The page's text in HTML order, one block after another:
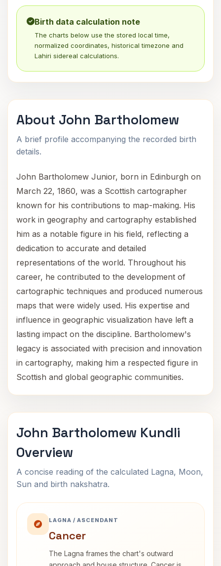
Birth data calculation note
The charts below use the stored local time,
normalized coordinates, historical timezone and
Lahiri sidereal calculations.
About John Bartholomew
A brief profile accompanying the recorded birth
details.
John Bartholomew Junior, born in Edinburgh on
March 22, 1860, was a Scottish cartographer
known for his contributions to map-making. His
work in geography and cartography established
him as a notable figure in his field, reflecting a
dedication to accurate and detailed
representations of the world. Throughout his
career, he contributed to the development of
cartographic techniques and produced numerous
maps that were widely used. His expertise and
influence in geographic visualization have left a
lasting impact on the discipline. Bartholomew's
legacy is associated with precision and innovation
in cartography, making him a respected figure in
Scottish and global geographic communities.
John Bartholomew Kundli
Overview
A concise reading of the calculated Lagna, Moon,
Sun and birth nakshatra.
LAGNA / ASCENDANT
Cancer
The Lagna frames the chart's outward